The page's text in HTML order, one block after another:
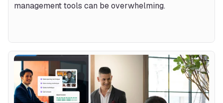
management tools can be overwhelming.